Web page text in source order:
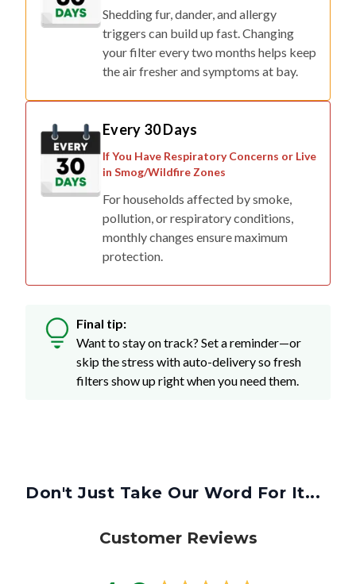
Shedding fur, dander, and allergy
triggers can build up fast. Changing
your filter every two months helps keep
the air fresher and symptoms at bay.
Every 30 Days
If You Have Respiratory Concerns or Live
in Smog/Wildfire Zones
For households affected by smoke,
pollution, or respiratory conditions,
monthly changes ensure maximum
protection.
Final tip:
Want to stay on track? Set a reminder—or
skip the stress with auto-delivery so fresh
filters show up right when you need them.
Don't Just Take Our Word For It...
Customer Reviews